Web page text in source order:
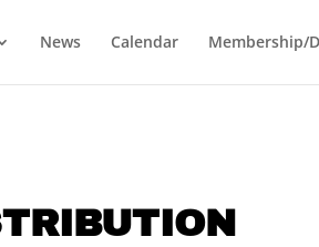
News Calendar Membership/